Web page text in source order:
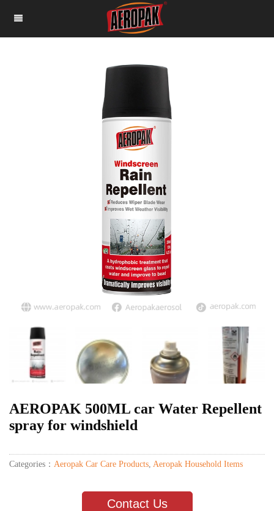
AEROPAK 500ML car Water Repellent
spray for windshield
Categories： Aeropak Car Care Products Aeropak Household Items
Contact Us